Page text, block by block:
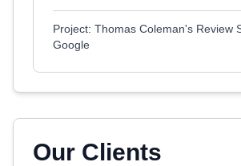
Project: Thomas Coleman's Review
Google
Our Clients